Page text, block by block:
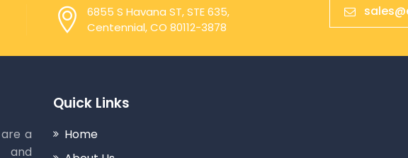
6855 S Havana ST, STE 635,
Centennial, CO 80112-3878
a
and
Quick Links
Home